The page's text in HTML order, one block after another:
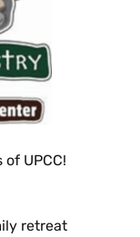
UPCC!
retreat